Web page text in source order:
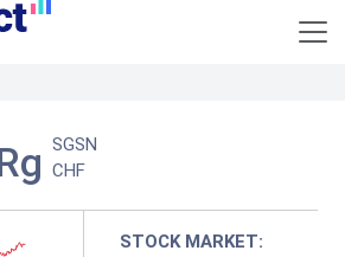
SGSN
CHF
STOCK MARKET: